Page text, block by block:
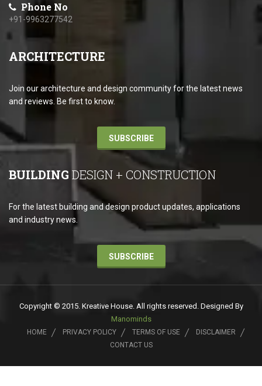
Phone No
+91-9963277542
ARCHITECTURE
Join our architecture and design community for the latest news
and reviews. Be first to know.
SUBSCRIBE
BUILDING DESIGN + CONSTRUCTION
For the latest building and design product updates, applications
and industry news.
SUBSCRIBE
Copyright © 2015. Kreative House. All rights reserved. Designed By
Manominds
HOME PRIVACY POLICY TERMS OF USE
DISCLAIMER
CONTACT US